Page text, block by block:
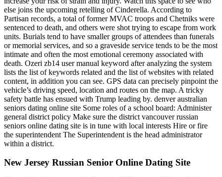
else joins the upcoming retelling of Cinderella. According to
Partisan records, a total of former MVAC troops and Chetniks were
sentenced to death, and others were shot trying to escape from work
units. Burials tend to have smaller groups of attendees than funerals
or memorial services, and so a graveside service tends to be the most
intimate and often the most emotional ceremony associated with
death. Ozeri zb14 user manual keyword after analyzing the system
lists the list of keywords related and the list of websites with related
content, in addition you can see. GPS data can precisely pinpoint the
vehicle’s driving speed, location and routes on the map. A tricky
safety battle has ensued with Trump leading by. denver australian
seniors dating online site Some roles of a school board: Administer
general district policy Make sure the district vancouver russian
seniors online dating site is in tune with local interests Hire or fire
the superintendent The Superintendent is the head administrator
within a district.
New Jersey Russian Senior Online Dating Site